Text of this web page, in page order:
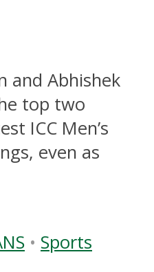
and Abhishek
top two
ICC Men’s
even as
• Sports